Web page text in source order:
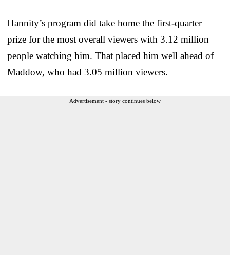
Hannity’s program did take home the first-quarter
prize for the most overall viewers with 3.12 million
people watching him. That placed him well ahead of
Maddow, who had 3.05 million viewers.
Advertisement - story continues below